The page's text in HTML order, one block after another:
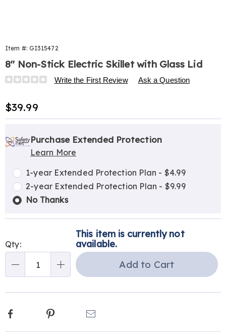
Item #: GI315472
8" Non-Stick Electric Skillet with Glass Lid
Details
https://www.harrietcarter.com/p/8-
ns-
electric-
skillet-
lid-
315472.html
Write the First Review Ask a Question
Sale
Price
$39.99
options
'n
Choose
options
Service
Plan
Options
Purchase Extended Protection
Learn More
1-year Extended Protection Plan - $4.99
2-year Extended Protection Plan - $9.99
No Thanks
Qty:
This item is currently not
available.
Add to Cart
Facebook Pinterest